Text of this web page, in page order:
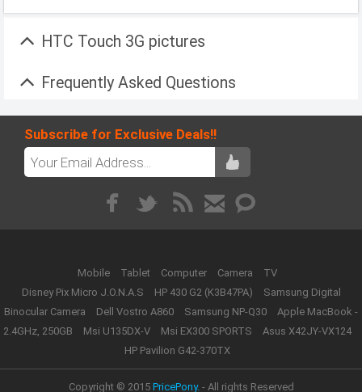
HTC Touch 3G pictures
Frequently Asked Questions
Subscribe for Exclusive Deals!!
Mobile Tablet Computer Camera
TV
Disney Pix Micro J.O.N.A.S
HP 430 G2 (K3B47PA)
Samsung Digital
Binocular Camera
Dell Vostro A860 Samsung NP-Q30
Apple MacBook -
2.4GHz, 250GB
Msi U135DX-V Msi EX300 SPORTS
Asus X42JY-VX124
HP Pavilion G42-370TX
Copyright © 2015 PricePony. - All rights Reserved